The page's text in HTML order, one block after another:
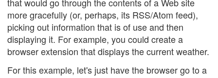
that would go through the contents of a Web site
more gracefully (or, perhaps, its RSS/Atom feed),
picking out information that is of use and then
displaying it. For example, you could create a
browser extension that displays the current weather.
For this example, let's just have the browser go to a